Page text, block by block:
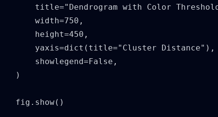
title="Dendrogram with Color
    width=750,
    height=450,
    yaxis=dict(title="Cluster Distance"),
    showlegend=False,
)
fig.show()